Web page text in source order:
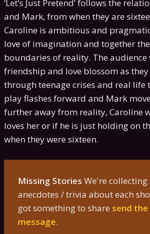
‘Let’s Just Pretend’ follows the
and Mark, from when they are
Caroline is ambitious and
love of imagination and together
boundaries of reality. The audience
friendship and love blossom as
through teenage crises and real life
play flashes forward and Mark
further away from reality, Caroline
loves her or if he is just holding on
when they were sixteen.
Missing Stories We're
anecdotes / trivia about each
got something to share send
message.